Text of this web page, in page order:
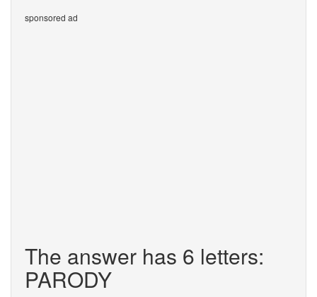
sponsored ad
The answer has 6 letters:
PARODY